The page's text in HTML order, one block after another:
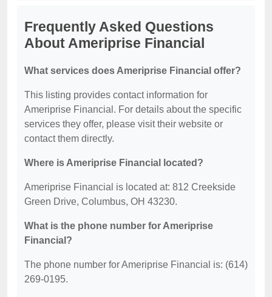
Frequently Asked Questions
About Ameriprise Financial
What services does Ameriprise Financial offer?
This listing provides contact information for
Ameriprise Financial. For details about the specific
services they offer, please visit their website or
contact them directly.
Where is Ameriprise Financial located?
Ameriprise Financial is located at: 812 Creekside
Green Drive, Columbus, OH 43230.
What is the phone number for Ameriprise
Financial?
The phone number for Ameriprise Financial is: (614)
269-0195.